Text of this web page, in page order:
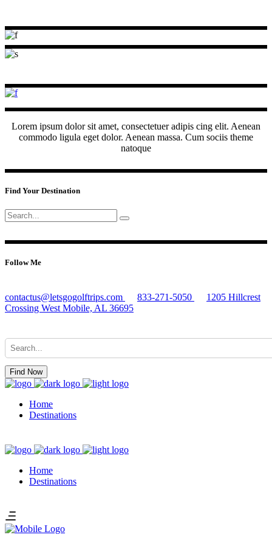
Lorem ipsum dolor sit amet, consectetuer adipis cing elit. Aenean
commodo ligula eget dolor. Aenean massa. Cum sociis theme
natoque
Find Your Destination
Search
for:
Follow Me
contactus@letsgogolftrips.com 833-271-5050
1205 Hillcrest
Crossing West Mobile, AL 36695
Find Now
Home
Destinations
Home
Destinations